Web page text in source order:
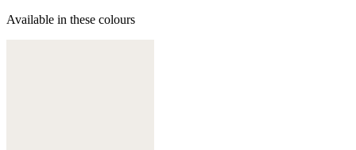
Available in these colours